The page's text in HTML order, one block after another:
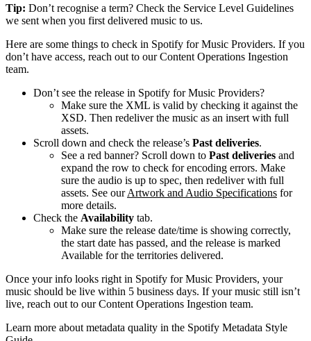
Tip: Don’t recognise a term? Check the Service Level Guidelines
we sent when you first delivered music to us.
Here are some things to check in Spotify for Music Providers. If you
don’t have access, reach out to our Content Operations Ingestion
team.
Don’t see the release in Spotify for Music Providers?
Make sure the XML is valid by checking it against the
XSD. Then redeliver the music as an insert with full
assets.
Scroll down and check the release’s Past deliveries.
See a red banner? Scroll down to Past deliveries and
expand the row to check for encoding errors. Make
sure the audio is up to spec, then redeliver with full
assets. See ourArtwork and Audio Specifications for
more details.
Check the Availability tab.
Make sure the release date/time is showing correctly,
the start date has passed, and the release is marked
Available for the territories delivered.
Once your info looks right in Spotify for Music Providers, your
music should be live within 5 business days. If your music still isn’t
live, reach out to our Content Operations Ingestion team.
Learn more about metadata quality in the Spotify Metadata Style